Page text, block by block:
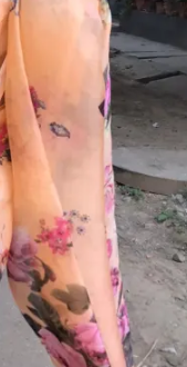
FESTIVE
HANDLOOM SILK